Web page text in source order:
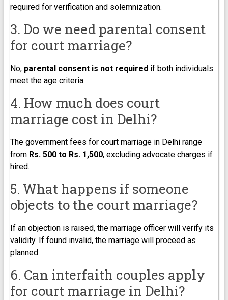
required for verification and solemnization.
3. Do we need parental consent
for court marriage?
No, parental consent is not requiredif both individuals
meet the age criteria.
4. How much does court
marriage cost in Delhi?
The government fees for court marriage in Delhi range
from Rs. 500 to Rs. 1,500, excluding advocate charges if
hired.
5. What happens if someone
objects to the court marriage?
If an objection is raised, the marriage officer will verify its
validity. If found invalid, the marriage will proceed as
planned.
6. Can interfaith couples apply
for court marriage in Delhi?